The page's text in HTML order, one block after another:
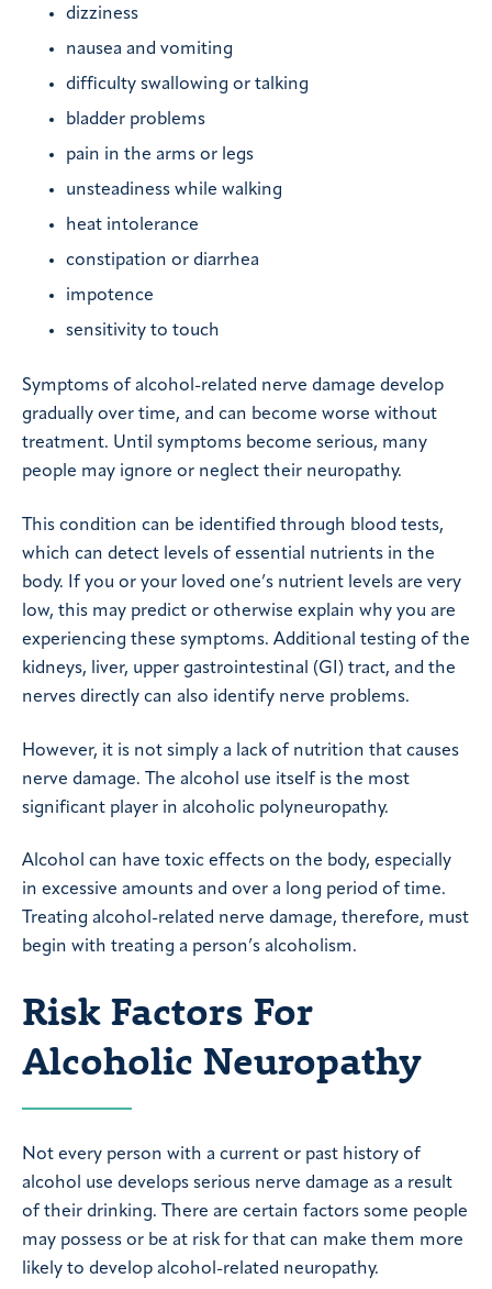
dizziness
nausea and vomiting
difficulty swallowing or talking
bladder problems
pain in the arms or legs
unsteadiness while walking
heat intolerance
constipation or diarrhea
impotence
sensitivity to touch
Symptoms of alcohol-related nerve damage develop
gradually over time, and can become worse without
treatment. Until symptoms become serious, many
people may ignore or neglect their neuropathy.
This condition can be identified through blood tests,
which can detect levels of essential nutrients in the
body. If you or your loved one’s nutrient levels are very
low, this may predict or otherwise explain why you are
experiencing these symptoms. Additional testing of the
kidneys, liver, upper gastrointestinal (GI) tract, and the
nerves directly can also identify nerve problems.
However, it is not simply a lack of nutrition that causes
nerve damage. The alcohol use itself is the most
significant player in alcoholic polyneuropathy.
Alcohol can have toxic effects on the body, especially
in excessive amounts and over a long period of time.
Treating alcohol-related nerve damage, therefore, must
begin with treating a person’s alcoholism.
Risk Factors For
Alcoholic Neuropathy
Not every person with a current or past history of
alcohol use develops serious nerve damage as a result
of their drinking. There are certain factors some people
may possess or be at risk for that can make them more
likely to develop alcohol-related neuropathy.